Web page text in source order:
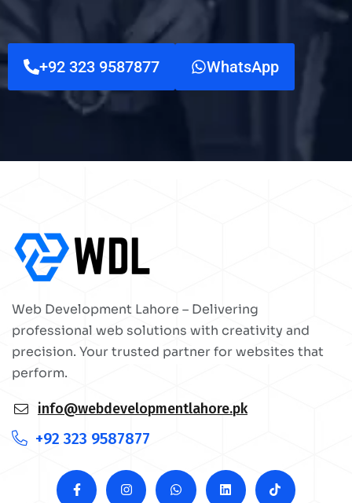
+92 323 9587877 WhatsApp
Web Development Lahore – Delivering
professional web solutions with creativity and
precision. Your trusted partner for websites that
perform.
info@webdevelopmentlahore.pk
+92 323 9587877